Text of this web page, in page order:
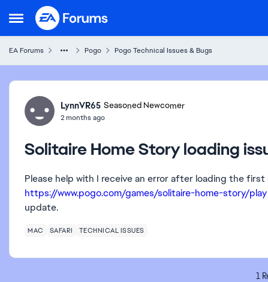
Open Side Menu
Skip to content
EA Forums Pogo Pogo Technical Issues & Bugs
Forum Discussion
LynnVR65 Seasoned Newcomer
2 months ago
Solitaire Home Story loading
Please help with I receive an error after loading the
https://www.pogo.com/games/solitaire-home-story/play
update.
MAC SAFARI TECHNICAL ISSUES
1